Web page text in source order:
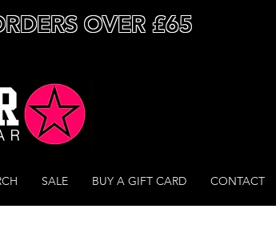
OVER £65
SALE BUY A GIFT CARD CONTACT